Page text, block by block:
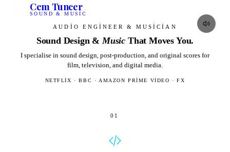
Cem Tuncer
SOUND & MUSIC
AUDIO ENGINEER & MUSICIAN
Sound Design & Music That Moves You.
I specialise in sound design, post-production, and original scores for
film, television, and digital media.
NETFLIX · BBC · AMAZON PRIME VIDEO · FX
01